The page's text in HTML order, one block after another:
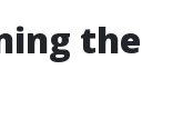
the